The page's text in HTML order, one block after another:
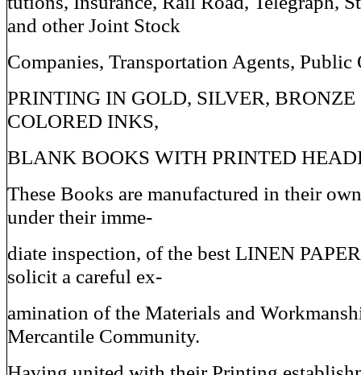
and other Joint Stock
Companies, Transportation Agents, Public
PRINTING IN GOLD, SILVER,
COLORED INKS,
BLANK BOOKS WITH PRINTED
These Books are manufactured in their
under their imme-
diate inspection, of the best LINEN
solicit a careful ex-
amination of the Materials and
Mercantile Community.